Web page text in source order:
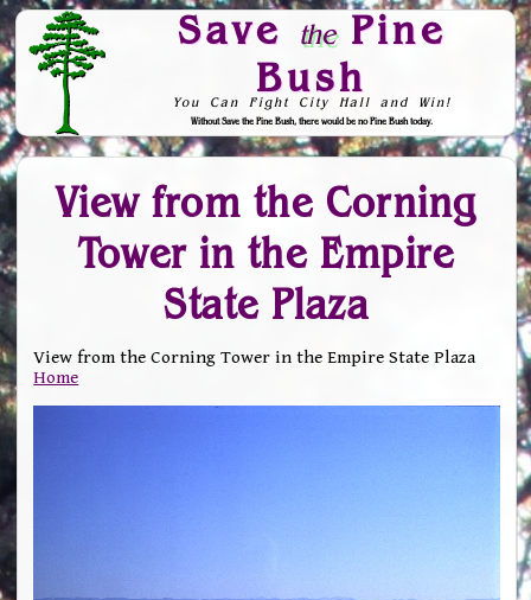
Save thePine
Bush
You Can Fight City Hall and Win!
Without Save the Pine Bush, there would be no Pine Bush today.
Skip to Navigation
View from the Corning
Tower in the Empire
State Plaza
View from the Corning Tower in the Empire State Plaza
Home